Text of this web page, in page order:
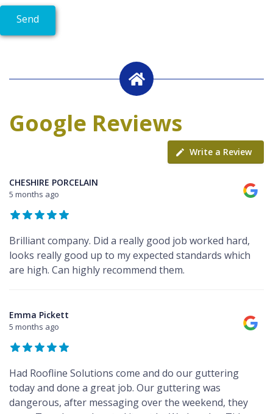
Google Reviews
Write a Review
CHESHIRE PORCELAIN
5 months ago
Brilliant company. Did a really good job worked hard,
looks really good up to my expected standards which
are high. Can highly recommend them.
Emma Pickett
5 months ago
Had Roofline Solutions come and do our guttering
today and done a great job. Our guttering was
dangerous, after messaging over the weekend, they